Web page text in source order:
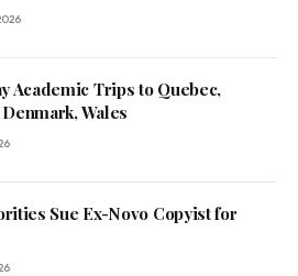
Academic Trips to Quebec,
Wales
Sue Ex-Novo Copyist for